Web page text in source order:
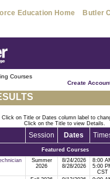
Education Home Butler
Courses
Create
Click on Title or Dates column label to
Click on the Title to view Details.
Session Dates
Featured Courses
Summer
2026
8/24/2026
8/28/2026
8:00
5:00
CST